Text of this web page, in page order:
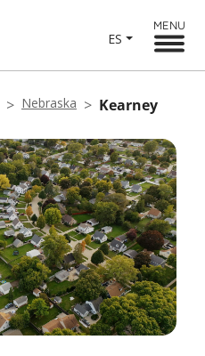
ES
MENU
Nebraska Kearney